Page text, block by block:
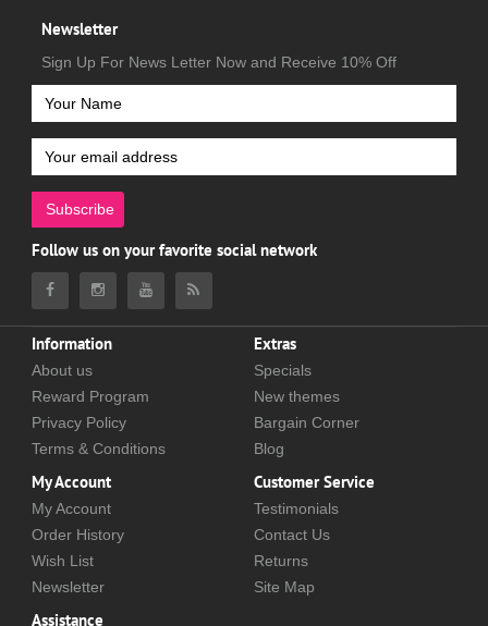
Newsletter
Sign Up For News Letter Now and Receive 10% Off
Subscribe
Follow us on your favorite social network
Information
About us
Reward Program
Privacy Policy
Terms & Conditions
Extras
Specials
New themes
Bargain Corner
Blog
My Account
My Account
Order History
Wish List
Newsletter
Customer Service
Testimonials
Contact Us
Returns
Site Map
Assistance